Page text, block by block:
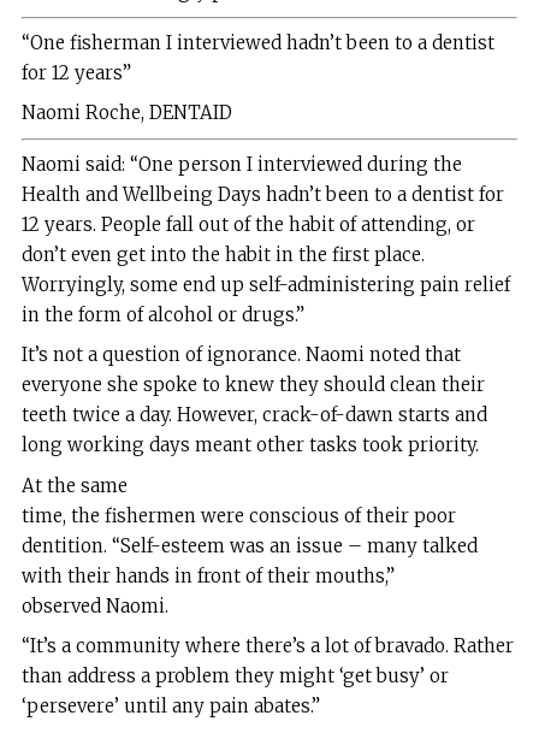
“One fisherman I interviewed hadn’t been to a dentist
for 12 years”
Naomi Roche, DENTAID
Naomi said: “One person I interviewed during the
Health and Wellbeing Days hadn’t been to a dentist for
12 years. People fall out of the habit of attending, or
don’t even get into the habit in the first place.
Worryingly, some end up self-administering pain relief
in the form of alcohol or drugs.”
It’s not a question of ignorance. Naomi noted that
everyone she spoke to knew they should clean their
teeth twice a day. However, crack-of-dawn starts and
long working days meant other tasks took priority.
At the same
time, the fishermen were conscious of their poor
dentition. “Self-esteem was an issue – many talked
with their hands in front of their mouths,”
observed Naomi.
“It’s a community where there’s a lot of bravado. Rather
than address a problem they might ‘get busy’ or
‘persevere’ until any pain abates.”